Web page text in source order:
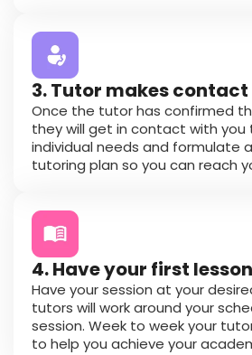
3. Tutor makes contact
Once the tutor has confirmed
they will get in contact with you
individual needs and formulate
tutoring plan so you can reach
4. Have your first lesson
Have your session at your
tutors will work around your
session. Week to week your
to help you achieve your